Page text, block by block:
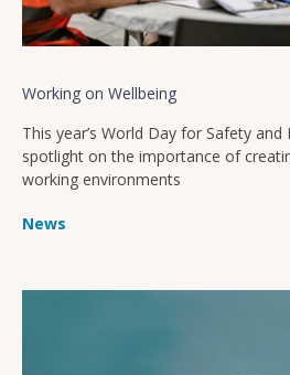
Working on Wellbeing
This year’s World Day for Safety
spotlight on the importance of
working environments
News